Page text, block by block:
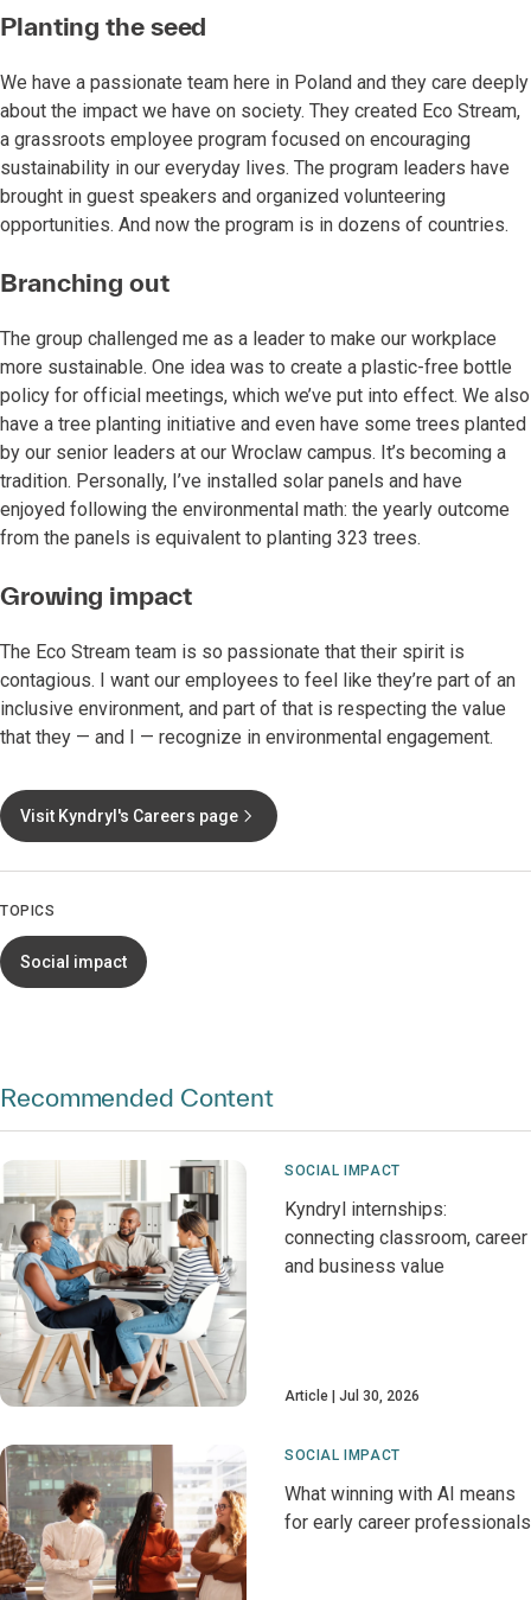
Planting the seed
We have a passionate team here in Poland and they care deeply
about the impact we have on society. They created Eco Stream,
a grassroots employee program focused on encouraging
sustainability in our everyday lives. The program leaders have
brought in guest speakers and organized volunteering
opportunities. And now the program is in dozens of countries.
Branching out
The group challenged me as a leader to make our workplace
more sustainable. One idea was to create a plastic-free bottle
policy for official meetings, which we’ve put into effect. We also
have a tree planting initiative and even have some trees planted
by our senior leaders at our Wroclaw campus. It’s becoming a
tradition. Personally, I’ve installed solar panels and have
enjoyed following the environmental math: the yearly outcome
from the panels is equivalent to planting 323 trees.
Growing impact
The Eco Stream team is so passionate that their spirit is
contagious. I want our employees to feel like they’re part of an
inclusive environment, and part of that is respecting the value
that they — and I — recognize in environmental engagement.
Visit Kyndryl's Careers page
TOPICS
Social impact
Recommended Content
SOCIAL IMPACT
Kyndryl internships:
connecting classroom, career
and business value
Article Jul 30, 2026
SOCIAL IMPACT
What winning with AI means
for early career professionals